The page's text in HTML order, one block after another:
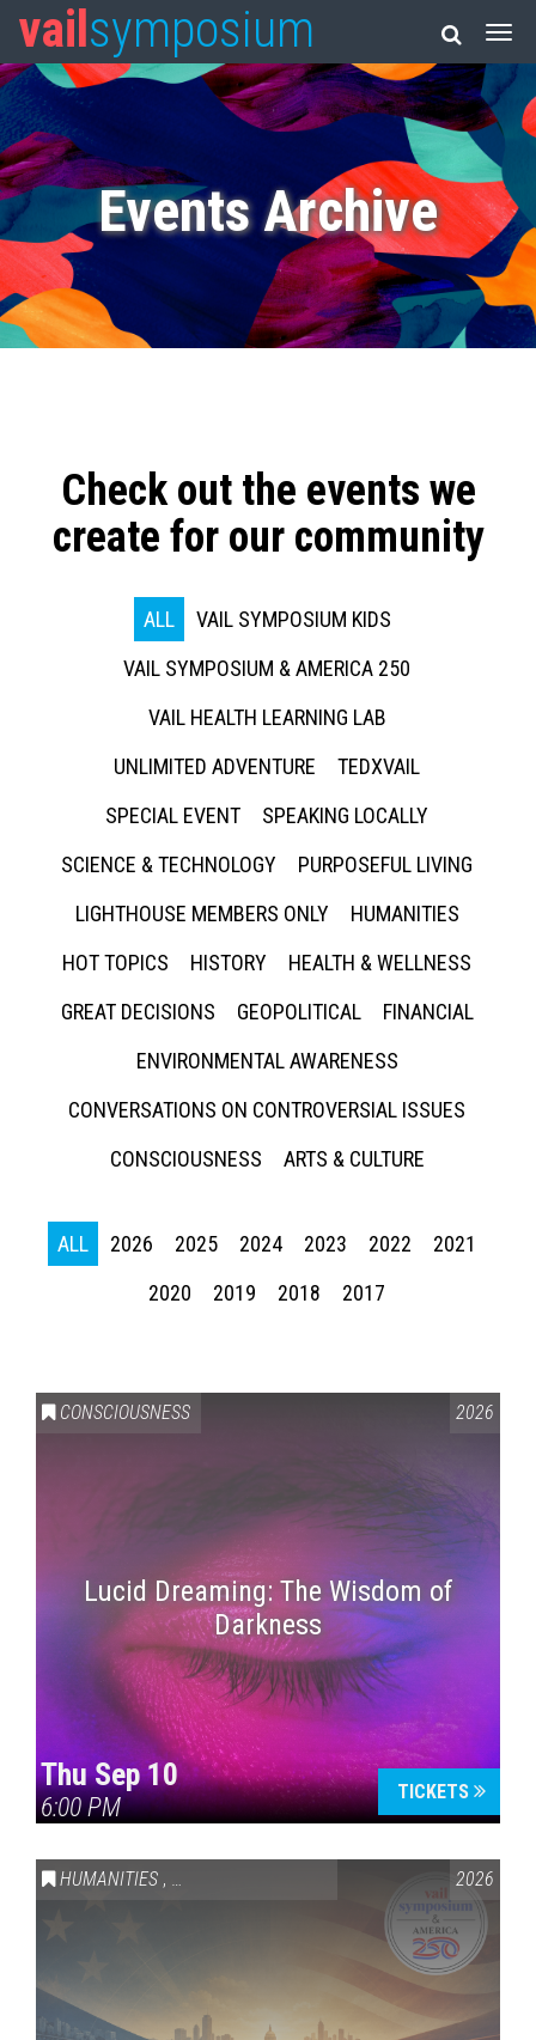
vail symposium
Events Archive
Check out the events we
create for our community
ALL
VAIL SYMPOSIUM KIDS
VAIL SYMPOSIUM & AMERICA 250
VAIL HEALTH LEARNING LAB
UNLIMITED ADVENTURE
TEDXVAIL
SPECIAL EVENT
SPEAKING LOCALLY
SCIENCE & TECHNOLOGY
PURPOSEFUL LIVING
LIGHTHOUSE MEMBERS ONLY
HUMANITIES
HOT TOPICS
HISTORY
HEALTH & WELLNESS
GREAT DECISIONS
GEOPOLITICAL
FINANCIAL
ENVIRONMENTAL AWARENESS
CONVERSATIONS ON CONTROVERSIAL ISSUES
CONSCIOUSNESS
ARTS & CULTURE
ALL 2026 2025 2024 2023 2022
2021
2020
2019 2018 2017
CONSCIOUSNESS 2026
Lucid Dreaming: The Wisdom of
Darkness
Thu Sep 10
6:00 PM
TICKETS
HUMANITIES , VAIL SYMPOSIUM & AMERICA 250 2026